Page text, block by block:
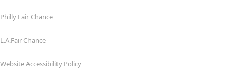
Philly Fair Chance
L.A.Fair Chance
Website Accessibility Policy